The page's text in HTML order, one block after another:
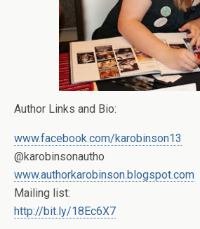
Author Links and Bio:
www.facebook.com/karobinson13
@karobinsonautho
www.authorkarobinson.blogspot.com
Mailing list:
http://bit.ly/18Ec6X7